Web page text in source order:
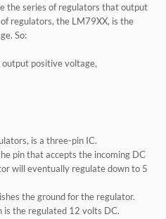
the series of regulators that output
regulators, the LM79XX, is the
So:
positive voltage,
is a three-pin IC.
pin that accepts the incoming DC
will eventually regulate down to 5
the ground for the regulator.
is the regulated 12 volts DC.